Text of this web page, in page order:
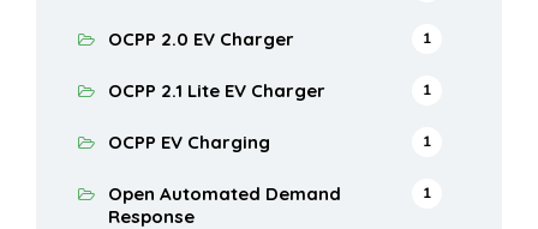
OCPP 2.0 EV Charger 1
OCPP 2.1 Lite EV Charger 1
OCPP EV Charging 1
Open Automated Demand
Response
1